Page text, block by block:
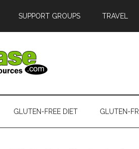
SUPPORT GROUPS TRAVEL
GLUTEN-FREE DIET GLUTEN-